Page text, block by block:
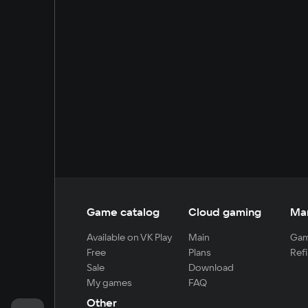
Game catalog
Available on VK Play
Free
Sale
My games
Cloud gaming
Main
Plans
Download
FAQ
Other